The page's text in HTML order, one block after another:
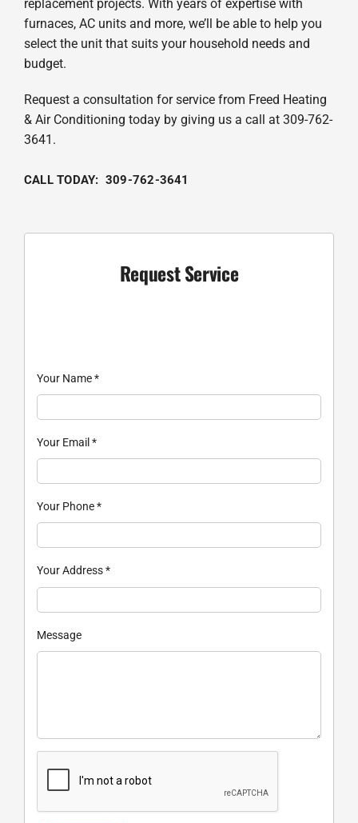
replacement projects. With years of expertise with
furnaces, AC units and more, we’ll be able to help you
select the unit that suits your household needs and
budget.
Request a consultation for service from Freed Heating
& Air Conditioning today by giving us a call at 309-762-
3641.
CALL TODAY: 309-762-3641
Request Service
Your Name*
Your Email *
Your Phone*
Your Address*
Message